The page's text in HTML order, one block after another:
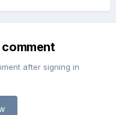
comment
after signing in